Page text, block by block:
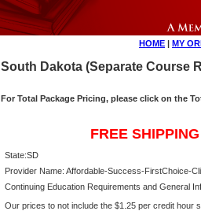
HOME | MY
South Dakota (Separate Course
For Total Package Pricing, please click on the
FREE
State:SD
Provider Name: Affordable-Success-FirstChoice-
Continuing Education Requirements and General
Our prices to not include the $1.25 per credit hour